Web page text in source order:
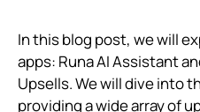
In this blog post, we will
apps: Runa AI Assistant
Upsells. We will dive into
providing a wide array of